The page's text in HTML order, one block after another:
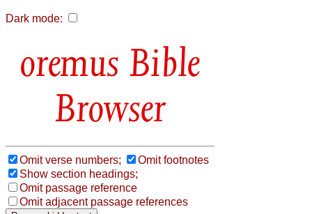
Dark mode:
Bible
Browser
Omit verse numbers;
Omit footnotes
Show section headings;
Omit passage reference
Omit adjacent passage references